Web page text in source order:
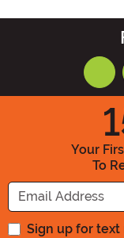
Your
To
Sign up for text